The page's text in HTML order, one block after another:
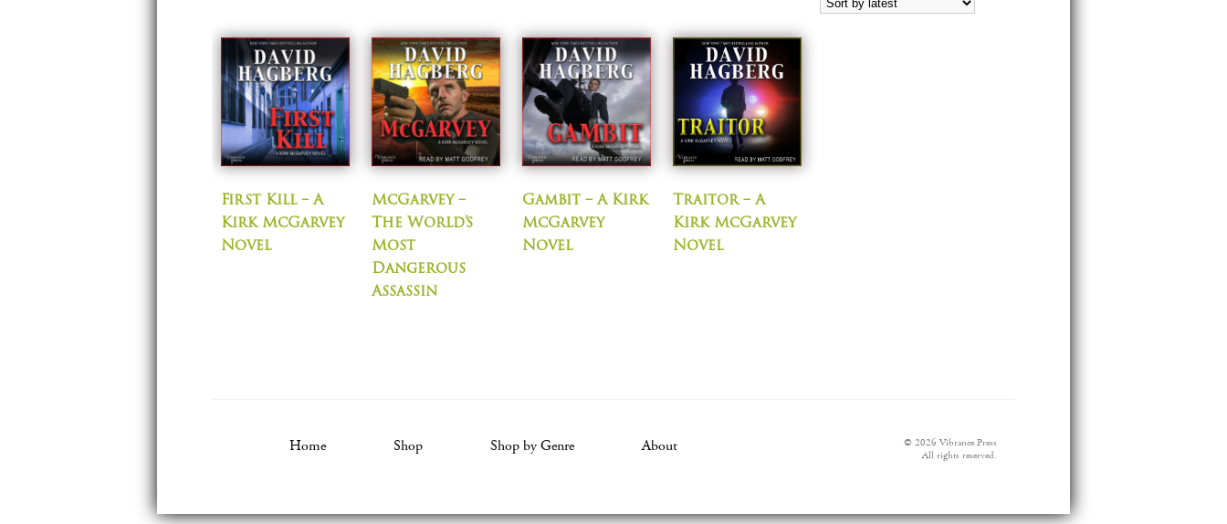
First Kill – A
Kirk McGarvey
Novel
McGarvey –
The World’s
Most
Dangerous
Assassin
Gambit – A Kirk
McGarvey
Novel
Traitor – A
Kirk McGarvey
Novel
Home Shop Shop by Genre About
© 2026 Vibrance Press
All rights reserved.